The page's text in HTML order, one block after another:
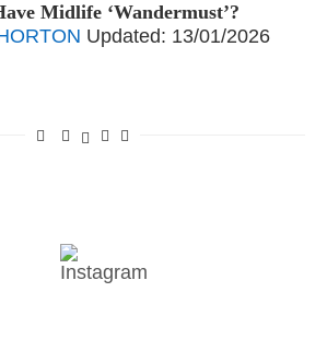
Midlife ‘Wandermust’?
Updated: 13/01/2026